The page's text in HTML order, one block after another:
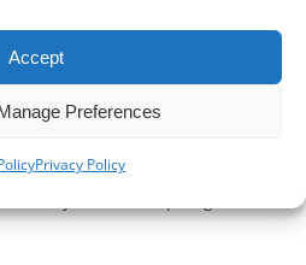
Accept
Preferences
Privacy Policy
to enhanced
the benefits you’ll need to
for your business.
electric cars, there are a few